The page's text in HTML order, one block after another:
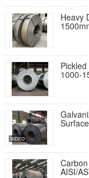
Heavy
1000-
AISI/